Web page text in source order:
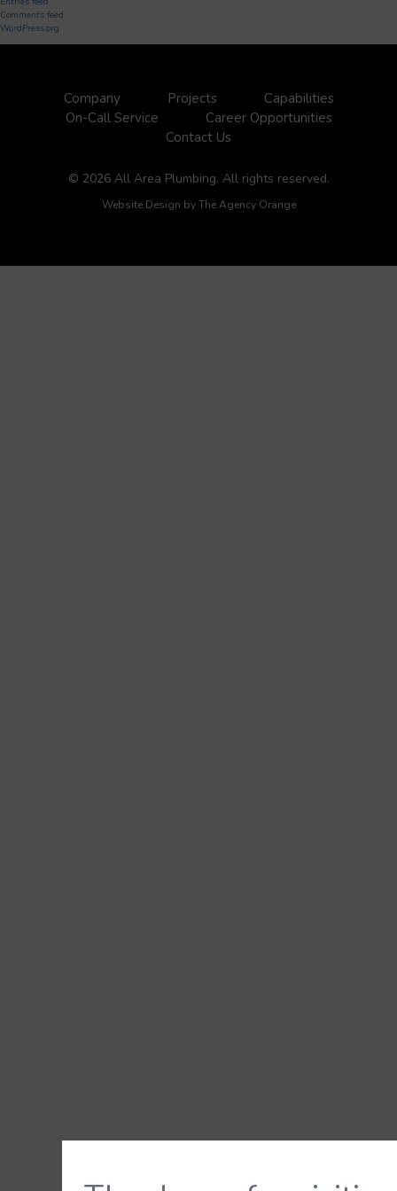
Comments feed
WordPress.org
Company Projects
Capabilities
On-Call Service
Career Opportunities
Contact Us
© 2026 All Area Plumbing. All rights reserved.
Website Design byThe Agency Orange